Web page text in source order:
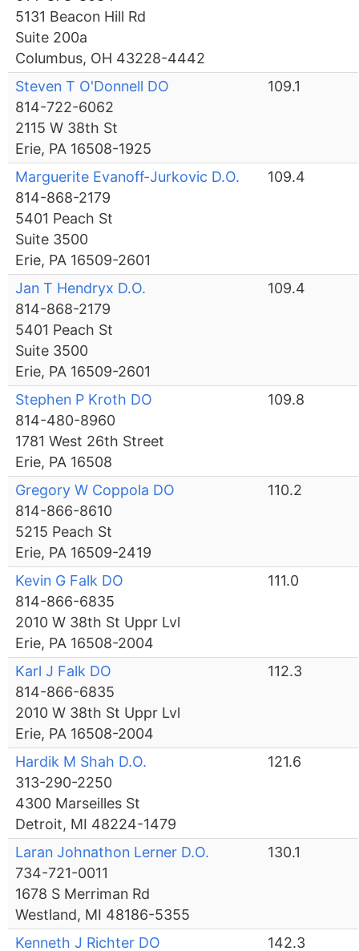
5131 Beacon Hill Rd
Suite 200a
Columbus, OH 43228-4442
Steven T O'Donnell DO
814-722-6062
2115 W 38th St
Erie, PA 16508-1925
109.1
Marguerite Evanoff-Jurkovic D.O.
814-868-2179
5401 Peach St
Suite 3500
Erie, PA 16509-2601
109.4
Jan T Hendryx D.O.
814-868-2179
5401 Peach St
Suite 3500
Erie, PA 16509-2601
109.4
Stephen P Kroth DO
814-480-8960
1781 West 26th Street
Erie, PA 16508
109.8
Gregory W Coppola DO
814-866-8610
5215 Peach St
Erie, PA 16509-2419
110.2
Kevin G Falk DO
814-866-6835
2010 W 38th St Uppr Lvl
Erie, PA 16508-2004
111.0
Karl J Falk DO
814-866-6835
2010 W 38th St Uppr Lvl
Erie, PA 16508-2004
112.3
Hardik M Shah D.O.
313-290-2250
4300 Marseilles St
Detroit, MI 48224-1479
121.6
Laran Johnathon Lerner D.O.
734-721-0011
1678 S Merriman Rd
Westland, MI 48186-5355
130.1
Kenneth J Richter DO
142.3